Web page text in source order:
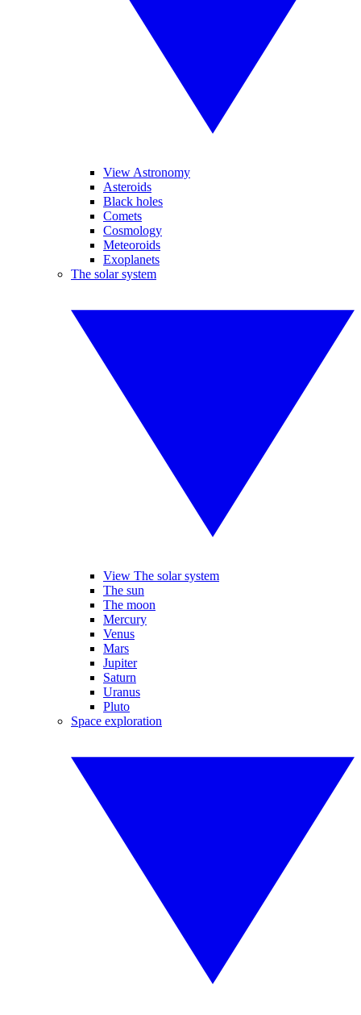
View Astronomy
Asteroids
Black holes
Comets
Cosmology
Meteoroids
Exoplanets
The solar system
View The solar system
The sun
The moon
Mercury
Venus
Mars
Jupiter
Saturn
Uranus
Pluto
Space exploration